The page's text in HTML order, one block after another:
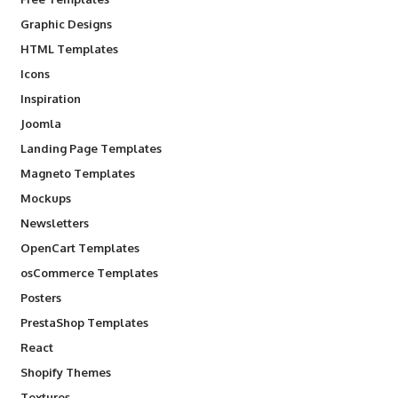
Graphic Designs
HTML Templates
Icons
Inspiration
Joomla
Landing Page Templates
Magneto Templates
Mockups
Newsletters
OpenCart Templates
osCommerce Templates
Posters
PrestaShop Templates
React
Shopify Themes